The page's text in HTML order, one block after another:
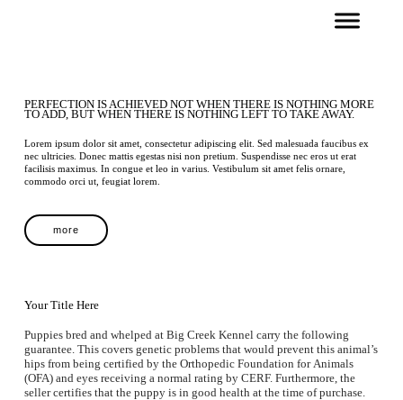
PERFECTION IS ACHIEVED NOT WHEN THERE IS NOTHING MORE
TO ADD, BUT WHEN THERE IS NOTHING LEFT TO TAKE AWAY.
Lorem ipsum dolor sit amet, consectetur adipiscing elit. Sed malesuada faucibus ex
nec ultricies. Donec mattis egestas nisi non pretium. Suspendisse nec eros ut erat
facilisis maximus. In congue et leo in varius. Vestibulum sit amet felis ornare,
commodo orci ut, feugiat lorem.
more
Your Title Here
Puppies bred and whelped at Big Creek Kennel carry the following
guarantee. This covers genetic problems that would prevent this animal’s
hips from being certified by the Orthopedic Foundation for Animals
(OFA) and eyes receiving a normal rating by CERF. Furthermore, the
seller certifies that the puppy is in good health at the time of purchase.